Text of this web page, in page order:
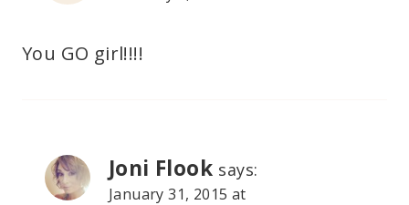
You GO girl!!!!
Joni Flook says:
January 31, 2015 at